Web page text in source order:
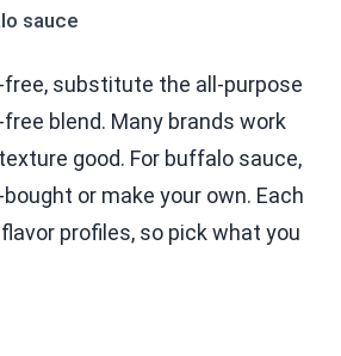
sauce
free, substitute the all-purpose
blend. Many brands work
good. For buffalo sauce,
or make your own. Each
profiles, so pick what you